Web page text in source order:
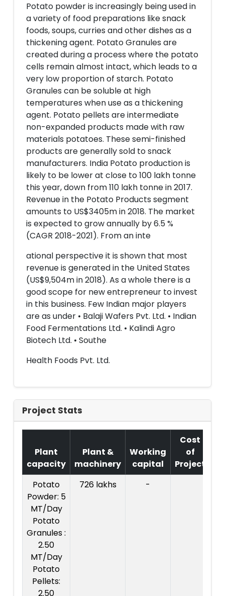
Potato powder is increasingly being used in
a variety of food preparations like snack
foods, soups, curries and other dishes as a
thickening agent. Potato Granules are
created during a process where the potato
cells remain almost intact, which leads to a
very low proportion of starch. Potato
Granules can be soluble at high
temperatures when use as a thickening
agent. Potato pellets are intermediate
non-expanded products made with raw
materials potatoes. These semi-finished
products are generally sold to snack
manufacturers. India Potato production is
likely to be lower at close to 100 lakh tonne
this year, down from 110 lakh tonne in 2017.
Revenue in the Potato Products segment
amounts to US$3405m in 2018. The market
is expected to grow annually by 6.5 %
(CAGR 2018-2021). From an inte
ational perspective it is shown that most
revenue is generated in the United States
(US$9,504m in 2018). As a whole there is a
good scope for new entrepreneur to invest
in this business. Few Indian major players
are as under • Balaji Wafers Pvt. Ltd. • Indian
Food Fermentations Ltd. • Kalindi Agro
Biotech Ltd. • Southe
Health Foods Pvt. Ltd.
Project Stats
Plant
capacity
Plant &
machinery
Working
capital
Cost
of
Project
Potato
Powder: 5
MT/Day
Potato
Granules :
2.50
MT/Day
Potato
Pellets:
2.50
726 lakhs -